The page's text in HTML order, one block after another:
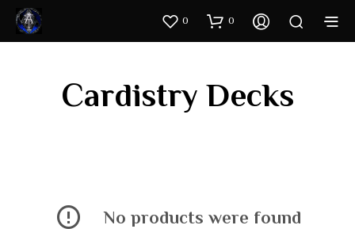
0 0
Cardistry Decks
No products were found